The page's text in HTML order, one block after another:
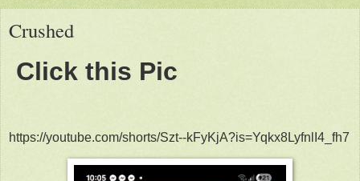
Crushed
Click this Pic
https://youtube.com/shorts/Szt--kFyKjA?is=Yqkx8LyfnlI4_fh7